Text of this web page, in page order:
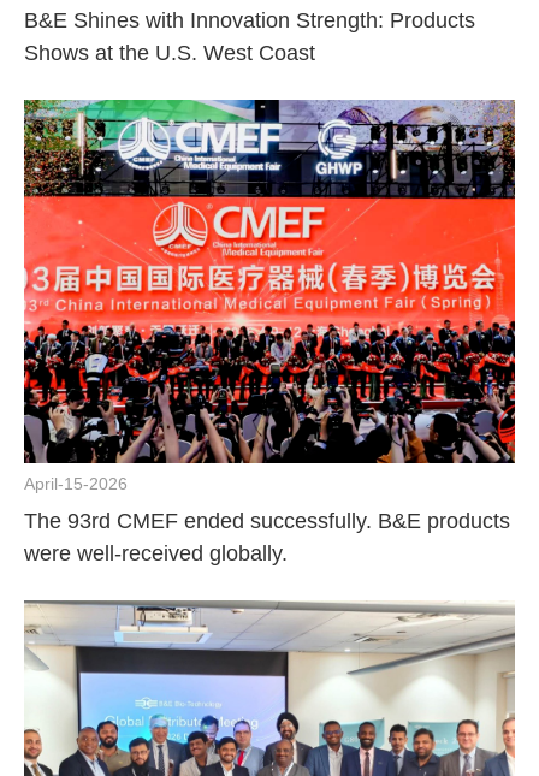
B&E Shines with Innovation Strength: Products
Shows at the U.S. West Coast
April-15-2026
The 93rd CMEF ended successfully. B&E products
were well-received globally.